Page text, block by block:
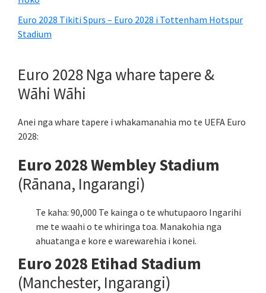
Euro 2028 Tikiti Spurs – Euro 2028 i Tottenham Hotspur
Stadium
Euro 2028 Nga whare tapere &
Wāhi Wāhi
Anei nga whare tapere i whakamanahia mo te UEFA Euro
2028:
Euro 2028 Wembley Stadium
(Rānana, Ingarangi)
Te kaha: 90,000 Te kainga o te whutupaoro Ingarihi
me te waahi o te whiringa toa. Manakohia nga
ahuatanga e kore e warewarehia i konei.
Euro 2028 Etihad Stadium
(Manchester, Ingarangi)